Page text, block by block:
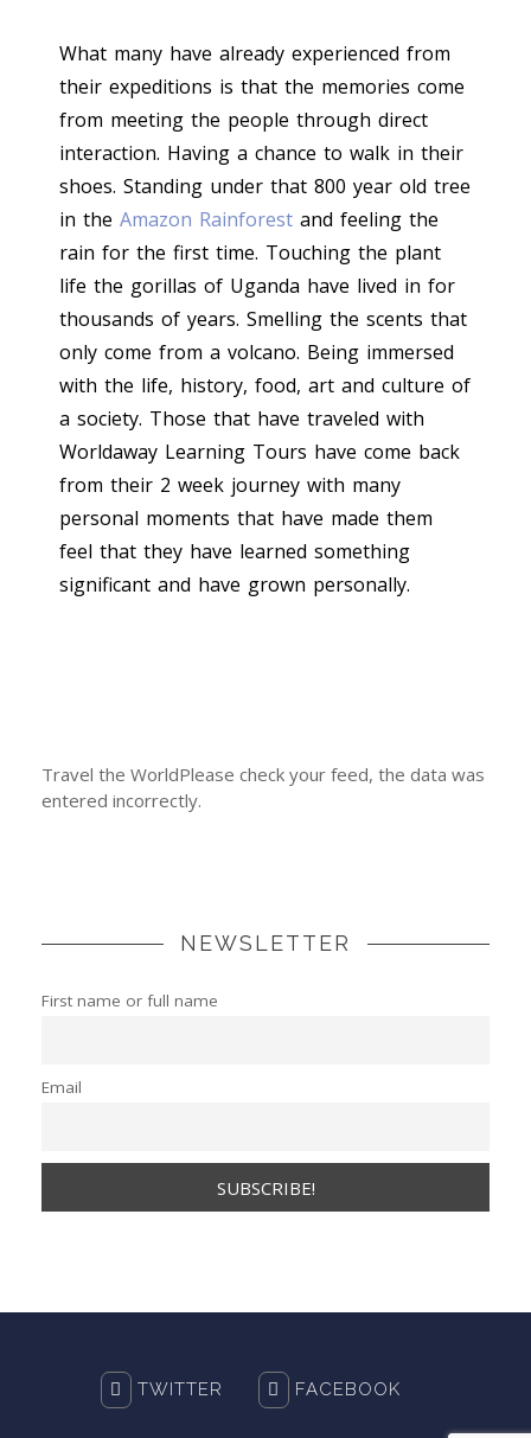
What many have already experienced from
their expeditions is that the memories come
from meeting the people through direct
interaction. Having a chance to walk in their
shoes. Standing under that 800 year old tree
in the Amazon Rainforest and feeling the
rain for the first time. Touching the plant
life the gorillas of Uganda have lived in for
thousands of years. Smelling the scents that
only come from a volcano. Being immersed
with the life, history, food, art and culture of
a society. Those that have traveled with
Worldaway Learning Tours have come back
from their 2 week journey with many
personal moments that have made them
feel that they have learned something
significant and have grown personally.
Travel the WorldPlease check your feed, the data was
entered incorrectly.
NEWSLETTER
First name or full name
Email
TWITTER FACEBOOK